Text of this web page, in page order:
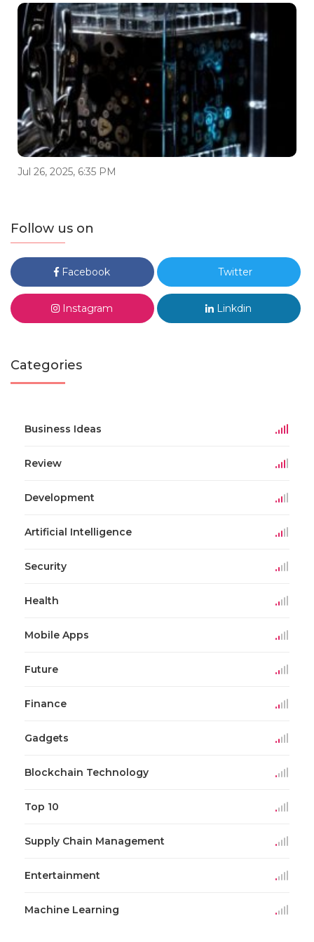
Jul 26, 2025, 6:35 PM
Follow us on
Facebook Twitter
Instagram Linkdin
Categories
Business Ideas
Review
Development
Artificial Intelligence
Security
Health
Mobile Apps
Future
Finance
Gadgets
Blockchain Technology
Top 10
Supply Chain Management
Entertainment
Machine Learning